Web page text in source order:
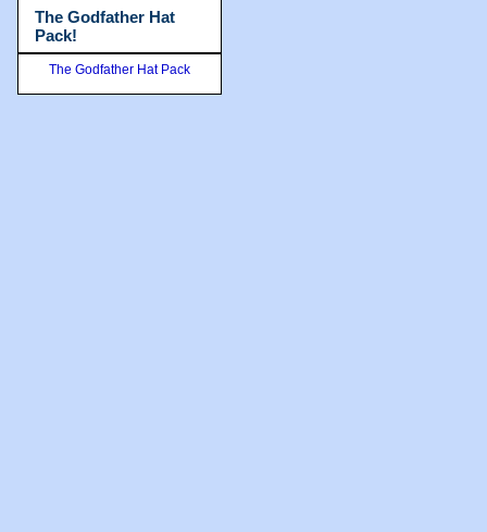
The Godfather Hat
Pack!
The Godfather Hat Pack